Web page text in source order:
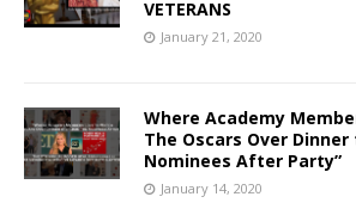
VETERANS
January 21, 2020
Where Academy
The Oscars Over Dinner
Nominees After Party”
January 14, 2020